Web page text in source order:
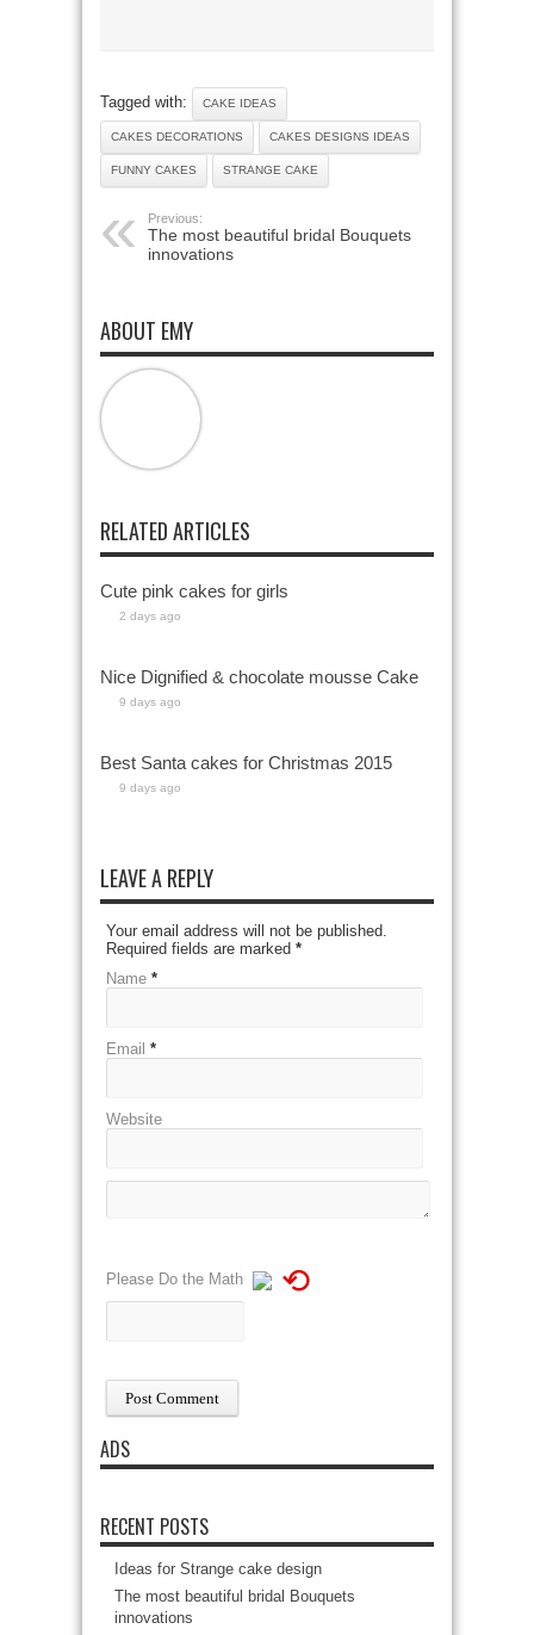
Tagged with: CAKE IDEAS
CAKES DECORATIONS CAKES DESIGNS IDEAS
FUNNY CAKES STRANGE CAKE
Previous:
The most beautiful bridal Bouquets
innovations
ABOUT EMY
RELATED ARTICLES
Cute pink cakes for girls
2 days ago
Nice Dignified & chocolate mousse Cake
9 days ago
Best Santa cakes for Christmas 2015
9 days ago
LEAVE A REPLY
Your email address will not be published.
Required fields are marked *
Name *
Email *
Website
Please Do the Math ⟲
ADS
RECENT POSTS
Ideas for Strange cake design
The most beautiful bridal Bouquets
innovations